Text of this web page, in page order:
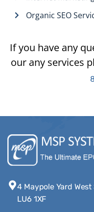
Organic SEO
If you have any
our any services
4 Maypole Yard
LU6 1XF